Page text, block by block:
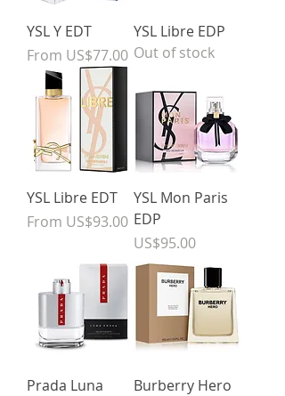
YSL Y EDT
From US$77.00
Sale Price
YSL Libre EDP
Out of stock
YSL Libre EDT
From US$93.00
Sale Price
YSL Mon Paris
EDP
Price
US$95.00
Prada Luna
Burberry Hero